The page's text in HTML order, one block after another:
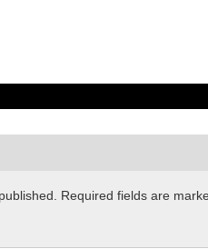
Required fields are